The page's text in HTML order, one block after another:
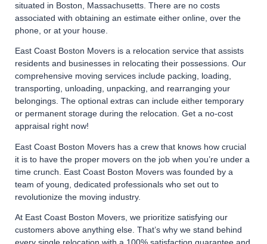
situated in Boston, Massachusetts. There are no costs
associated with obtaining an estimate either online, over the
phone, or at your house.
East Coast Boston Movers is a relocation service that assists
residents and businesses in relocating their possessions. Our
comprehensive moving services include packing, loading,
transporting, unloading, unpacking, and rearranging your
belongings. The optional extras can include either temporary
or permanent storage during the relocation. Get a no-cost
appraisal right now!
East Coast Boston Movers has a crew that knows how crucial
it is to have the proper movers on the job when you’re under a
time crunch. East Coast Boston Movers was founded by a
team of young, dedicated professionals who set out to
revolutionize the moving industry.
At East Coast Boston Movers, we prioritize satisfying our
customers above anything else. That’s why we stand behind